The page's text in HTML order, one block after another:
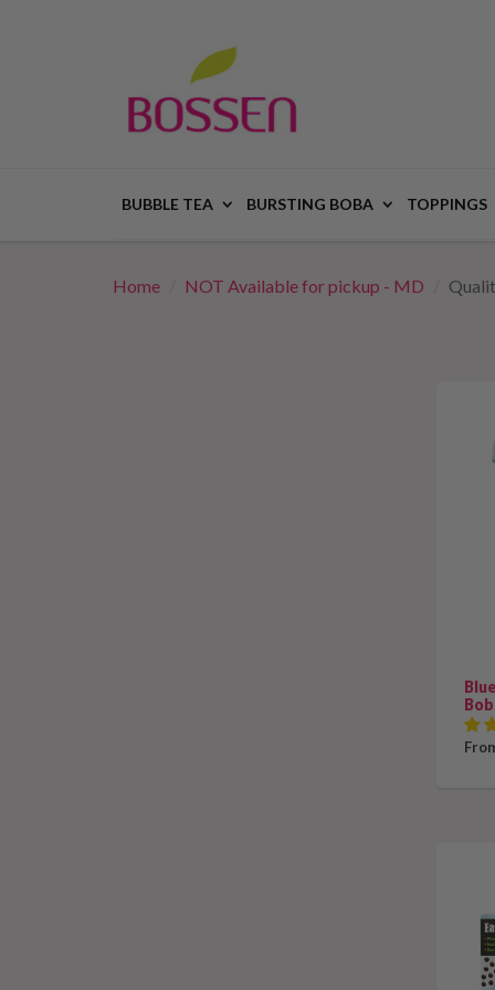
BUBBLE TEA BURSTING BOBA TOPPINGS
Home NOT Available for pickup - MD